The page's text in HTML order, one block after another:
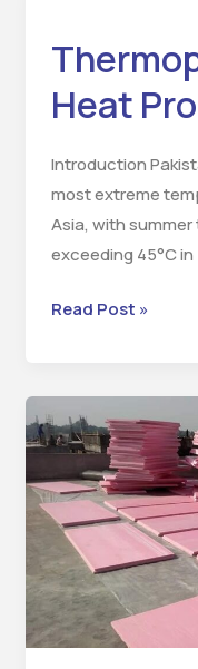
Heat
Introduction
most extreme
Asia, with
exceeding 45°C in
Heat
Read Post »
Jumbolon
Sheets
Heat
Proofing